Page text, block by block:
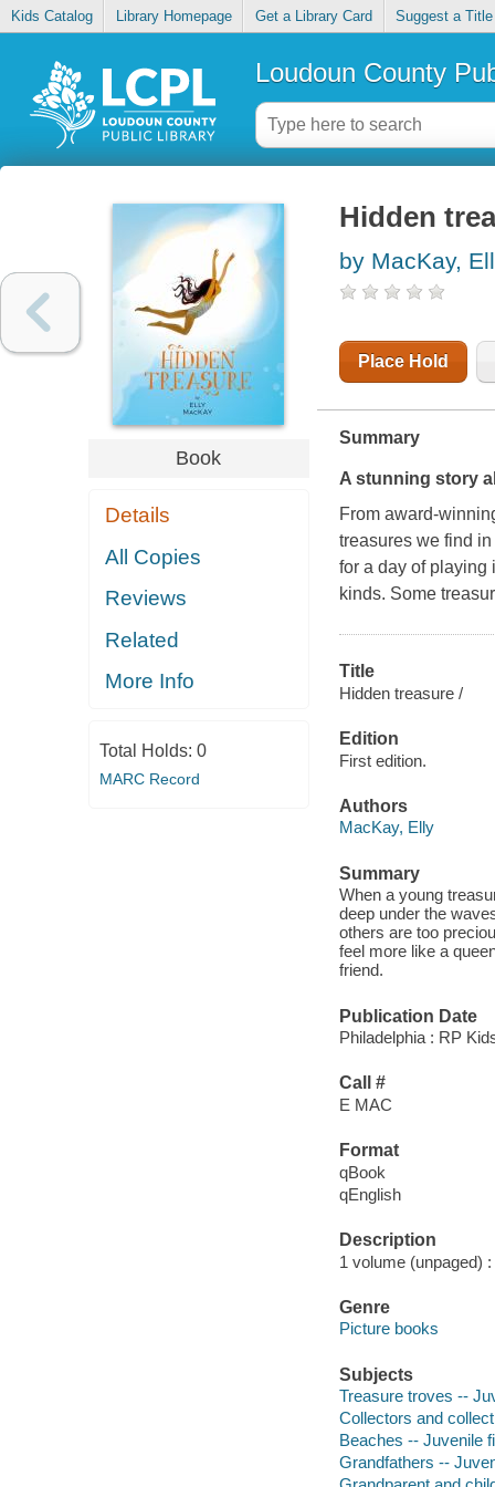
Kids Catalog Library Homepage Get a Library Card Suggest a Title
Loudoun County
Book
Details
All Copies
Reviews
Related
More Info
Total Holds: 0
MARC Record
Hidden
by MacKay,
Place Hold
Summary
A stunning story
From award-
treasures we find
for a day of playing
kinds. Some
Title
Hidden treasure /
Edition
First edition.
Authors
MacKay, Elly
Summary
When a young
deep under the
others are too
feel more like a
friend.
Publication Date
Philadelphia : RP
Call #
E MAC
Format
qBook
qEnglish
Description
1 volume (unpaged)
Genre
Picture books
Subjects
Treasure troves --
Collectors and
Beaches -- Juvenile
Grandfathers --